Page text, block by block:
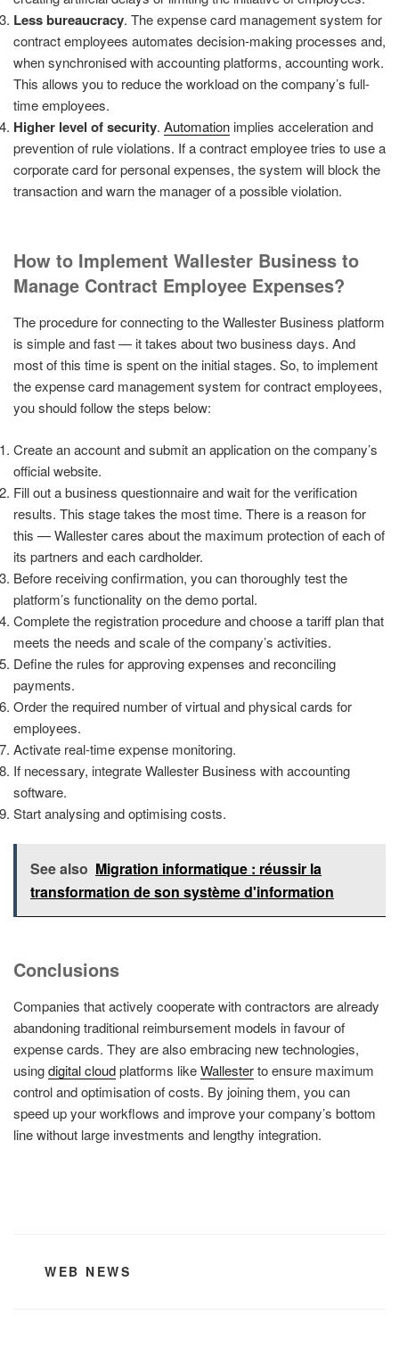
Less bureaucracy. The expense card management system for
contract employees automates decision-making processes and,
when synchronised with accounting platforms, accounting work.
This allows you to reduce the workload on the company’s full-
time employees.
Higher level of security. Automation implies acceleration and
prevention of rule violations. If a contract employee tries to use a
corporate card for personal expenses, the system will block the
transaction and warn the manager of a possible violation.
How to Implement Wallester Business to
Manage Contract Employee Expenses?
The procedure for connecting to the Wallester Business platform
is simple and fast — it takes about two business days. And
most of this time is spent on the initial stages. So, to implement
the expense card management system for contract employees,
you should follow the steps below:
Create an account and submit an application on the company’s
official website.
Fill out a business questionnaire and wait for the verification
results. This stage takes the most time. There is a reason for
this — Wallester cares about the maximum protection of each of
its partners and each cardholder.
Before receiving confirmation, you can thoroughly test the
platform’s functionality on the demo portal.
Complete the registration procedure and choose a tariff plan that
meets the needs and scale of the company’s activities.
Define the rules for approving expenses and reconciling
payments.
Order the required number of virtual and physical cards for
employees.
Activate real-time expense monitoring.
If necessary, integrate Wallester Business with accounting
software.
Start analysing and optimising costs.
See also Migration informatique : réussir la
transformation de son système d'information
Conclusions
Companies that actively cooperate with contractors are already
abandoning traditional reimbursement models in favour of
expense cards. They are also embracing new technologies,
usingdigital cloudplatforms likeWallesterto ensure maximum
control and optimisation of costs. By joining them, you can
speed up your workflows and improve your company’s bottom
line without large investments and lengthy integration.
CATEGORIES
WEB NEWS